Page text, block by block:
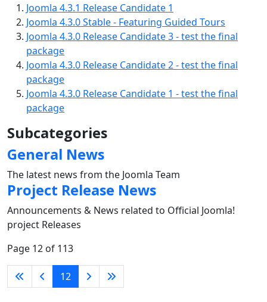
Joomla 4.3.1 Release Candidate 1
Joomla 4.3.0 Stable - Featuring Guided Tours
Joomla 4.3.0 Release Candidate 3 - test the final
package
Joomla 4.3.0 Release Candidate 2 - test the final
package
Joomla 4.3.0 Release Candidate 1 - test the final
package
Subcategories
General News
The latest news from the Joomla Team
Project Release News
Announcements & News related to Official Joomla!
project Releases
Page 12 of 113
12